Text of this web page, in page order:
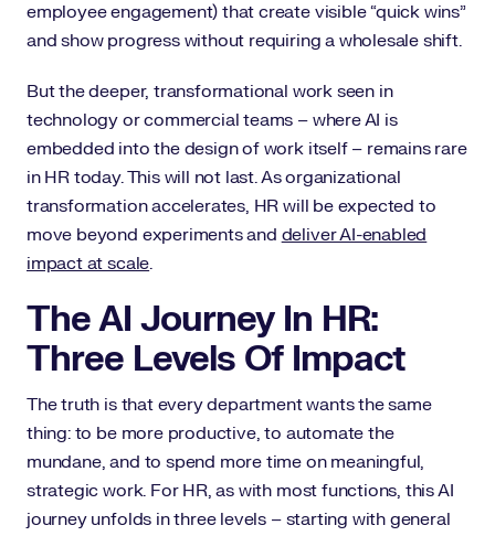
employee engagement) that create visible “quick wins”
and show progress without requiring a wholesale shift.
But the deeper, transformational work seen in
technology or commercial teams – where AI is
embedded into the design of work itself – remains rare
in HR today. This will not last. As organizational
transformation accelerates, HR will be expected to
move beyond experiments and deliver AI-enabled
impact at scale.
The AI Journey In HR:
Three Levels Of Impact
The truth is that every department wants the same
thing: to be more productive, to automate the
mundane, and to spend more time on meaningful,
strategic work. For HR, as with most functions, this AI
journey unfolds in three levels – starting with general